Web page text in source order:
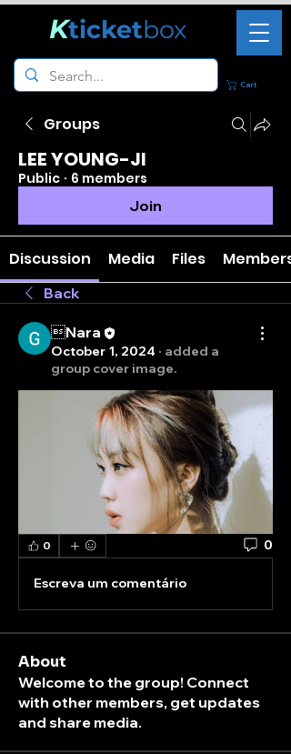
Cart
Kticketbox
Groups
LEE YOUNG-JI
Public · 6 members
Join
Discussion Media Files Members
Back
Nara
October 1, 2024 · added a
group cover image.
0 0
Escreva um comentário
About
Welcome to the group! Connect
with other members, get updates
and share media.